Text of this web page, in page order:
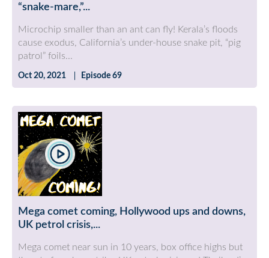
“snake-mare,”...
Microchip smaller than an ant can fly! Kerala’s floods
cause exodus, California’s under-house snake pit, “pig
patrol” foils...
Oct 20, 2021 Episode 69
Mega comet coming, Hollywood ups and downs,
UK petrol crisis,...
Mega comet near sun in 10 years, box office highs but